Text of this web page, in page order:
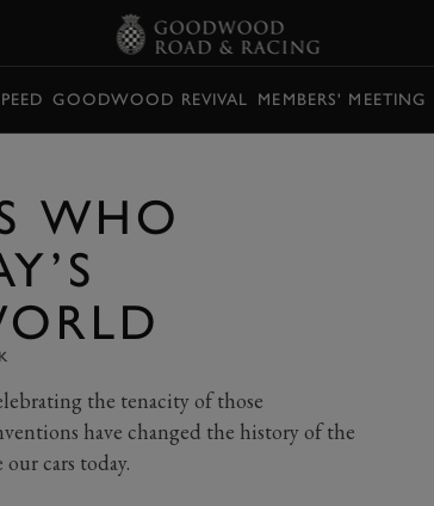
GOODWOOD REVIVAL MEMBERS' MEETING
WHO
the tenacity of those
have changed the history of the
cars today.